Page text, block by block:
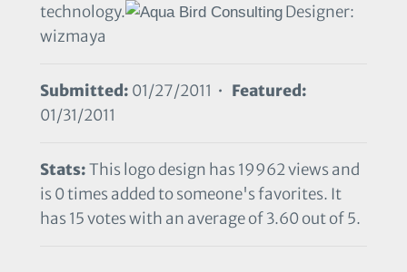
technology.
Designer:
wizmaya
Submitted: 01/27/2011 • Featured:
01/31/2011
Stats:This logo design has 19962 views and
is 0 times added to someone's favorites. It
has 15 votes with an average of 3.60 out of 5.